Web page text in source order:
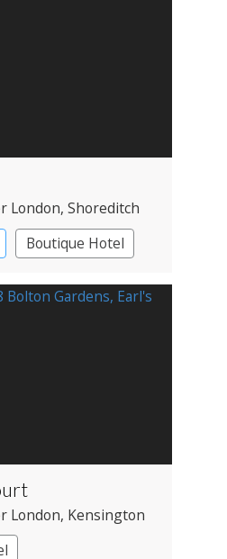
London, Shoreditch
Boutique Hotel
London, Kensington